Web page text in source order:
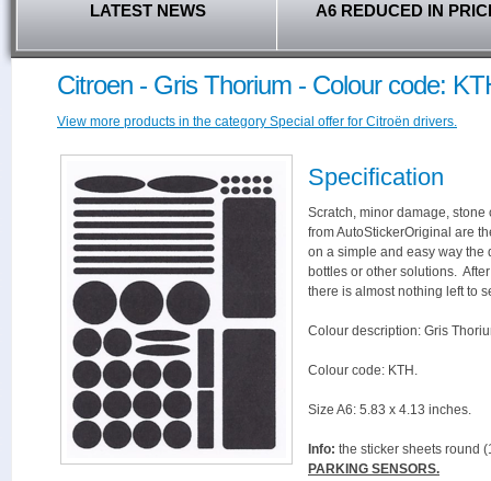
LATEST NEWS A6 REDUCED IN
Citroen - Gris Thorium - Colour code:
View more products in the category Special offer for Citroën drivers.
Specification
Scratch, minor damage,
from AutoStickerOriginal are
on a simple and easy way the
bottles or other solutions.
there is almost nothing left to
Colour description: Gris
Colour code: KTH.
Size A6: 5.83 x 4.13 inches.
Info: the sticker sheets round
PARKING SENSORS.